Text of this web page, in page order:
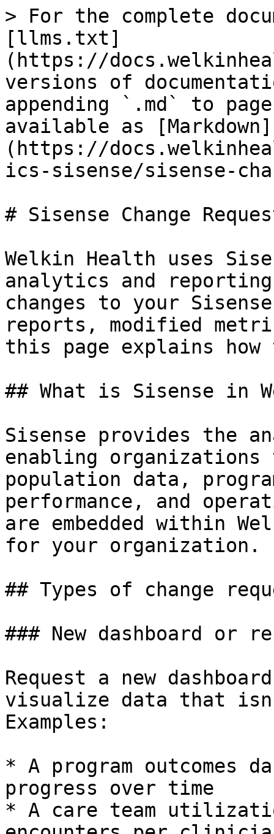
> For the complete
[llms.txt]
(https://
versions of
appending `.md` to
available as [Markdown]
(https://
ics-sisense/sisense-
# Sisense Change
Welkin Health uses
analytics and
changes to your
reports, modified
this page explains
## What is Sisense in
Sisense provides the
enabling
population data,
performance, and
are embedded within
for your organization.
## Types of change
### New dashboard or
Request a new
visualize data that
Examples:
* A program outcomes
progress over time
* A care team